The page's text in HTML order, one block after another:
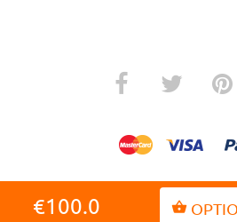
€100.0 ZURÜCK ZUM